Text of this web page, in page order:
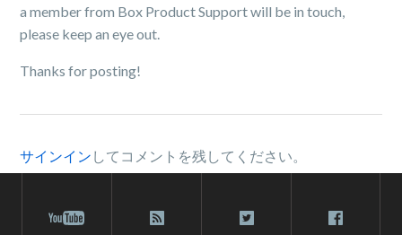
a member from Box Product Support will be in touch,
please keep an eye out.
Thanks for posting!
サインイン してコメントを残してください。